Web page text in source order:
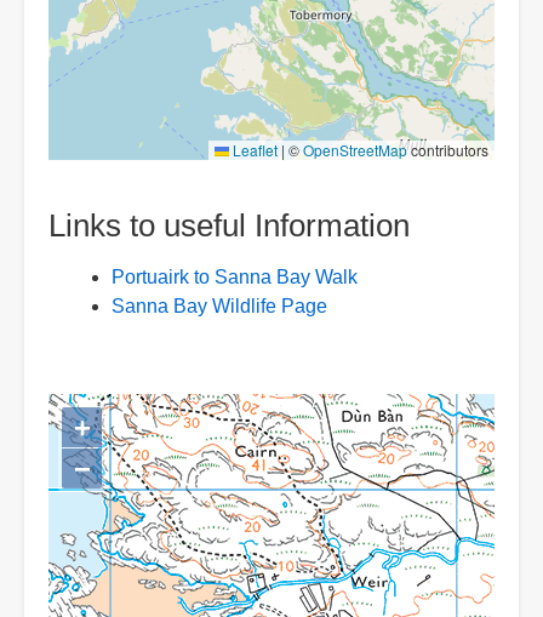
Leaflet | ©OpenStreetMapcontributors
Links to useful Information
Portuairk to Sanna Bay Walk
Sanna Bay Wildlife Page